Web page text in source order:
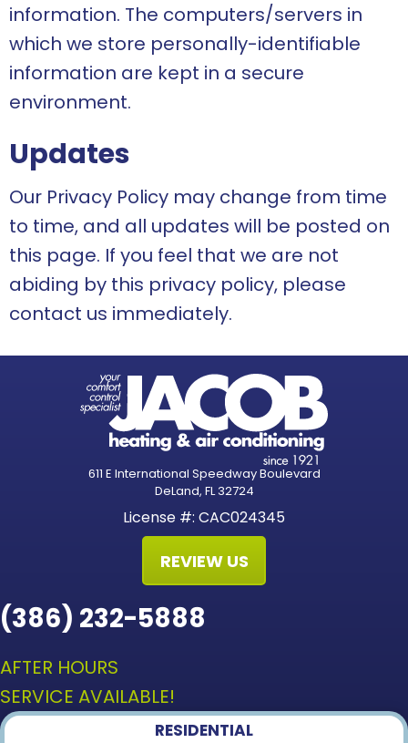
information. The computers/servers in
which we store personally-identifiable
information are kept in a secure
environment.
Updates
Our Privacy Policy may change from time
to time, and all updates will be posted on
this page. If you feel that we are not
abiding by this privacy policy, please
contact us immediately.
611 E International Speedway Boulevard
DeLand, FL 32724
License #: CAC024345
REVIEW US
(386) 232-5888
AFTER HOURS
SERVICE AVAILABLE!
RESIDENTIAL